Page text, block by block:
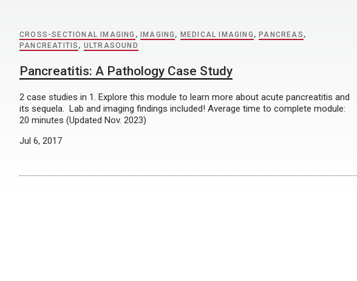
CROSS-SECTIONAL IMAGING , IMAGING , MEDICAL IMAGING , PANCREAS ,
PANCREATITIS , ULTRASOUND
Pancreatitis: A Pathology Case Study
2 case studies in 1. Explore this module to learn more about acute pancreatitis and
its sequela. Lab and imaging findings included! Average time to complete module:
20 minutes (Updated Nov. 2023)
Jul 6, 2017